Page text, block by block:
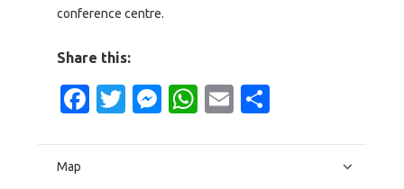
conference centre.
Share this:
Facebook
Twitter
Messenger
WhatsApp
Email
Map